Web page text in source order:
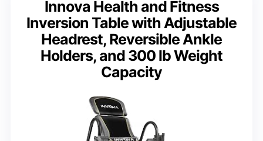
Innova Health and Fitness
Inversion Table with Adjustable
Headrest, Reversible Ankle
Holders, and 300 lb Weight
Capacity